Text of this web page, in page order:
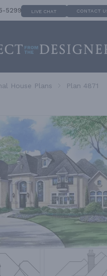
5299 LIVE CHAT CONTACT
House Plans Plan 4871